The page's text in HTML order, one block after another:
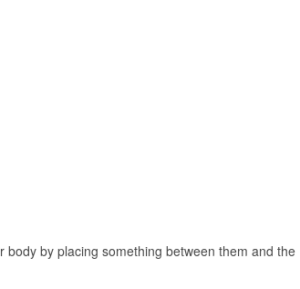
by placing something between them and the